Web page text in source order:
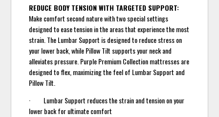
REDUCE BODY TENSION WITH TARGETED SUPPORT:
Make comfort second nature with two special settings
designed to ease tension in the areas that experience the most
strain. The Lumbar Support is designed to reduce stress on
your lower back, while Pillow Tilt supports your neck and
alleviates pressure. Purple Premium Collection mattresses are
designed to flex, maximizing the feel of Lumbar Support and
Pillow Tilt.
· Lumbar Support reduces the strain and tension on your
lower back for ultimate comfort